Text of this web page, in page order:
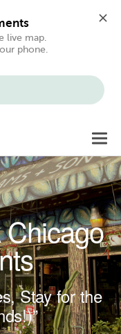
live map.
phone.
Stay for the